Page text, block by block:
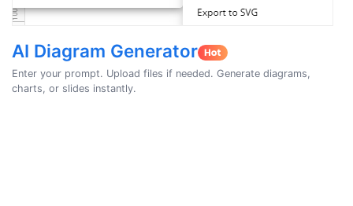
AI Diagram Generator
Enter your prompt. Upload files if needed. Generate diagrams,
charts, or slides instantly.